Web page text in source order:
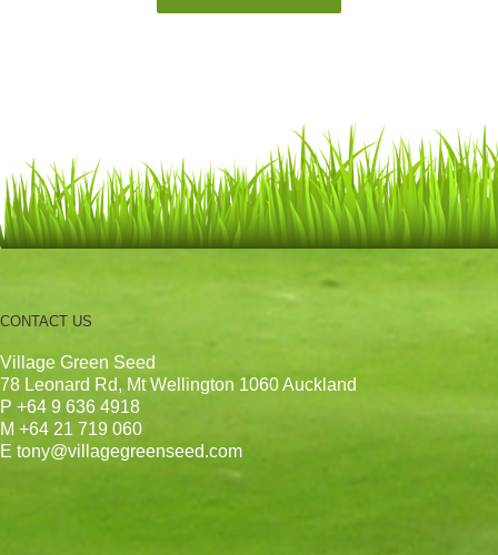
CONTACT US
Village Green Seed
78 Leonard Rd, Mt Wellington 1060 Auckland
P +64 9 636 4918
M +64 21 719 060
E tony@villagegreenseed.com